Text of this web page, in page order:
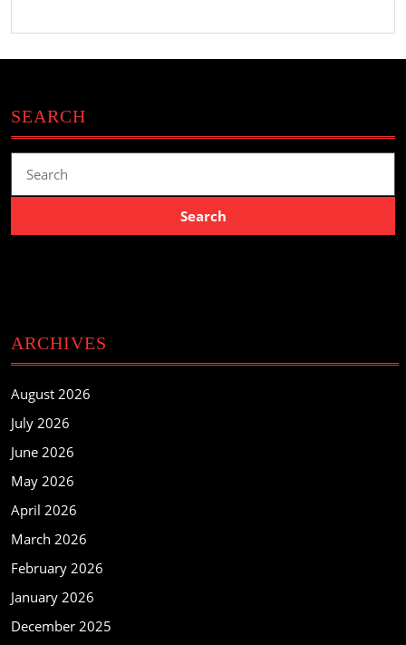
SEARCH
for:
ARCHIVES
August 2026
July 2026
June 2026
May 2026
April 2026
March 2026
February 2026
January 2026
December 2025